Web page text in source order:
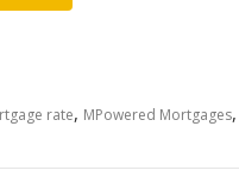
rate, MPowered Mortgages,